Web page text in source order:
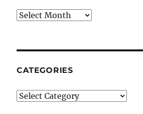
Archives
CATEGORIES
Categories